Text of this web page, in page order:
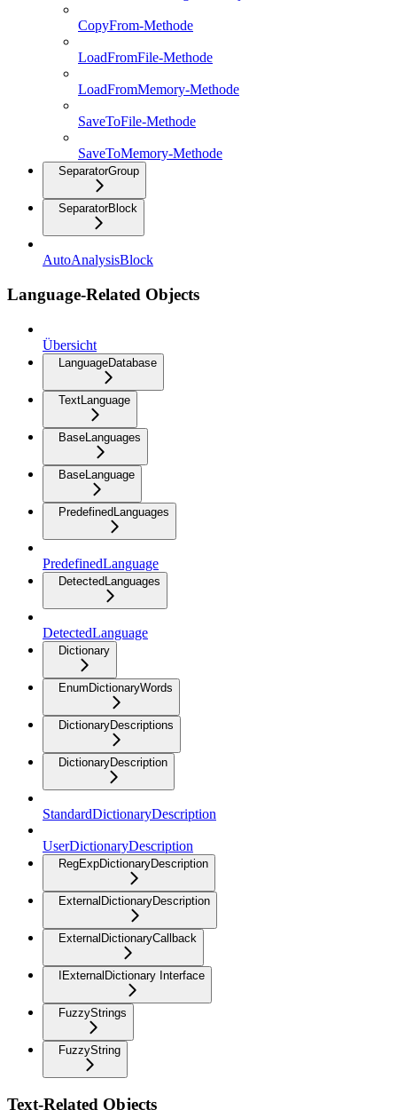
CopyFrom-Methode
LoadFromFile-Methode
LoadFromMemory-Methode
SaveToFile-Methode
SaveToMemory-Methode
SeparatorGroup
SeparatorBlock
AutoAnalysisBlock
Language-Related Objects
Übersicht
LanguageDatabase
TextLanguage
BaseLanguages
BaseLanguage
PredefinedLanguages
PredefinedLanguage
DetectedLanguages
DetectedLanguage
Dictionary
EnumDictionaryWords
DictionaryDescriptions
DictionaryDescription
StandardDictionaryDescription
UserDictionaryDescription
RegExpDictionaryDescription
ExternalDictionaryDescription
ExternalDictionaryCallback
IExternalDictionary Interface
FuzzyStrings
FuzzyString
Text-Related Objects